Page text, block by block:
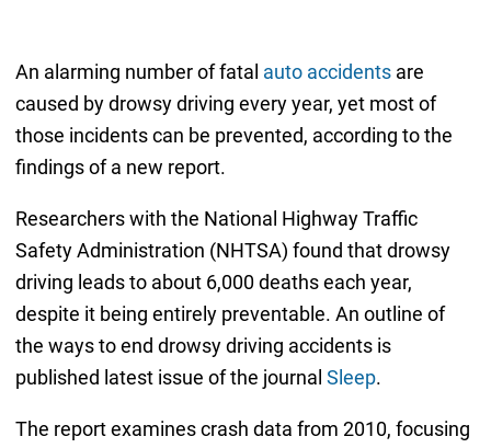
An alarming number of fatal auto accidentsare
caused by drowsy driving every year, yet most of
those incidents can be prevented, according to the
findings of a new report.
Researchers with the National Highway Traffic
Safety Administration (NHTSA) found that drowsy
driving leads to about 6,000 deaths each year,
despite it being entirely preventable. An outline of
the ways to end drowsy driving accidents is
published latest issue of the journal Sleep.
The report examines crash data from 2010, focusing